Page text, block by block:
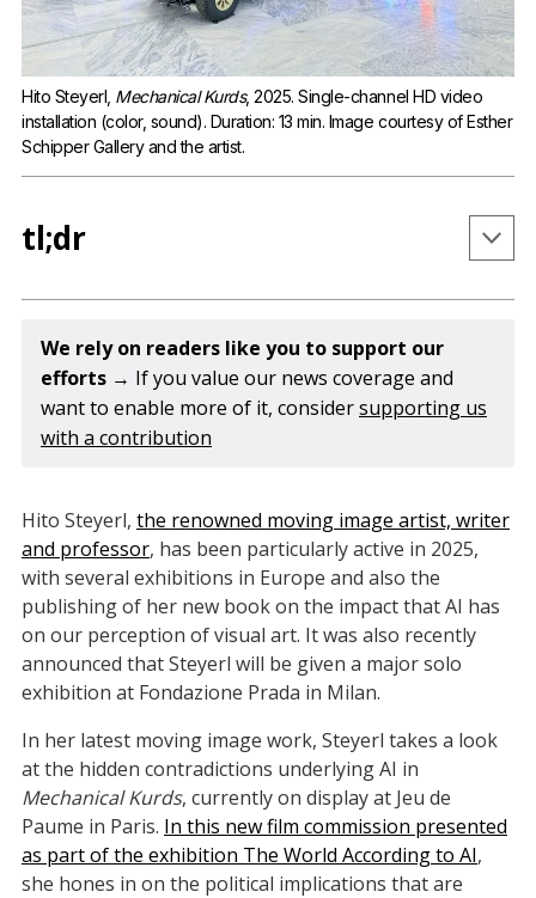
Hito Steyerl, Mechanical Kurds, 2025. Single-channel HD video
installation (color, sound). Duration: 13 min. Image courtesy of Esther
Schipper Gallery and the artist.
tl;dr
Osservatorio at Fondazione Prada in Milan this
December.
Steyerl's newest book Medium Hot: Images in the
Age of Heat was published by Verso in May this
Steyerl's newest installation Mechanical Kurds is
on view at Jeu de Paume in Paris in the exhibition
The World According to AI.
We rely on readers like you to support our
efforts → If you value our news coverage and
want to enable more of it, considersupporting us
with a contribution
Hito Steyerl, the renowned moving image artist, writer
and professor, has been particularly active in 2025,
with several exhibitions in Europe and also the
publishing of her new book on the impact that AI has
on our perception of visual art. It was also recently
announced that Steyerl will be given a major solo
exhibition at Fondazione Prada in Milan.
In her latest moving image work, Steyerl takes a look
at the hidden contradictions underlying AI in
Mechanical Kurds, currently on display at Jeu de
Paume in Paris. In this new film commission presented
as part of the exhibition The World According to AI,
she hones in on the political implications that are